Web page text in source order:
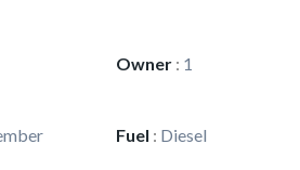
Owner : 1
Fuel : Diesel